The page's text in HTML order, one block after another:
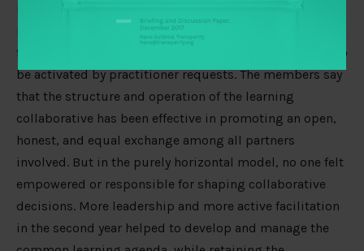
interest in the Collaborative are driven by practitioner
needs. On the downside, it means that the academics –
for whom learning is in fact their core business – wait to
be activated by practitioner requests. The members say
that the structure and operation of the learning
collaborative has been effective in promoting an open,
honest, and equal exchange among all partners
involved. But in the purely horizontal model, no one felt
empowered or responsible for shaping collaborative
decisions. More leadership and more active facilitation
in the second year helped to develop and manage the